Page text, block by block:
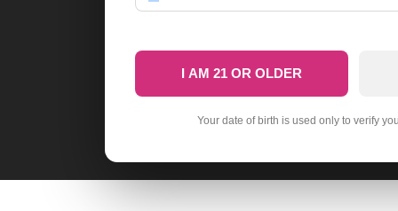
I AM 21 OR OLDER
Your date of birth is used only to verify